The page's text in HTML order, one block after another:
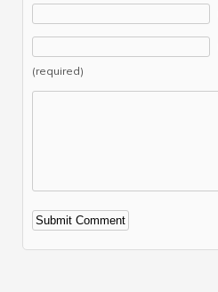
(required)
Alternative: